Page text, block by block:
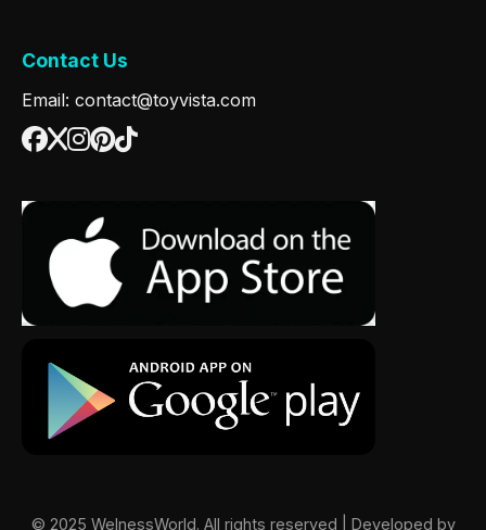
Contact Us
Email: contact@toyvista.com
© 2025 WelnessWorld. All rights reserved | Developed by